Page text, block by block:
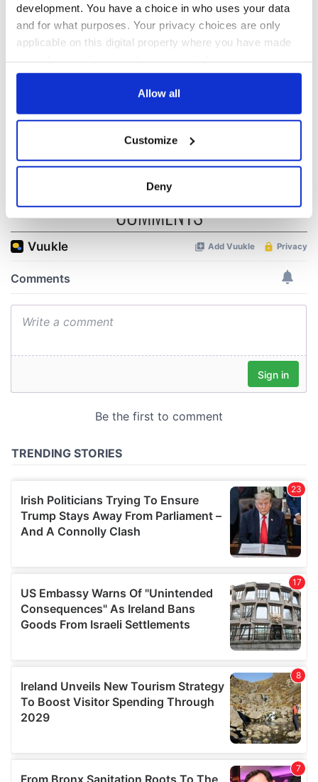
development. You have a choice in who uses your data
and for what purposes. Your privacy choices are only
applicable on this digital property where you have made
any time from the Cookie Declaration or by clicking on
Collect information about your geographical
location which can be accurate to within several
Find out more about how your personal data is processed
and set your preferences in the
details section.
We use cookies to personalise content and ads, to
provide social media features and to analyse our traffic.
We also share information about your use of our site with
may combine it with other information that you’ve
provided to them or that they’ve collected from your use
Allow all
Customize
Deny
Applications open
for Tales of Two
exchange linking
Cork and
biggest party is
back as Milwaukee
Irish Fest unveils
2026 lineup
about Spielberg's
"Disclosure Day"
starring Eve
Hewson
COMMENTS